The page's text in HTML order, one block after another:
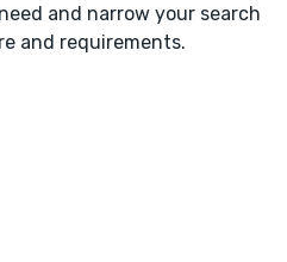
and narrow your search
and requirements.